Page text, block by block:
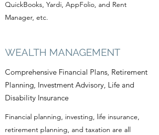
QuickBooks, Yardi, AppFolio, and Rent
Manager, etc.
WEALTH MANAGEMENT
Comprehensive Financial Plans, Retirement
Planning, Investment Advisory, Life and
Disability Insurance
Financial planning, investing, life insurance,
retirement planning, and taxation are all